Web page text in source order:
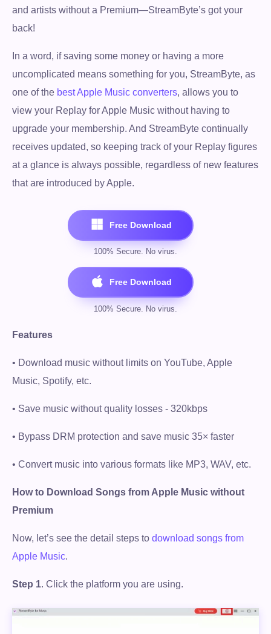
and artists without a Premium—StreamByte’s got your
back!
In a word, if saving some money or having a more
uncomplicated means something for you, StreamByte, as
one of the best Apple Music converters, allows you to
view your Replay for Apple Music without having to
upgrade your membership. And StreamByte continually
receives updated, so keeping track of your Replay figures
at a glance is always possible, regardless of new features
that are introduced by Apple.
Features
• Download music without limits on YouTube, Apple
Music, Spotify, etc.
• Save music without quality losses - 320kbps
• Bypass DRM protection and save music 35× faster
• Convert music into various formats like MP3, WAV, etc.
How to Download Songs from Apple Music without
Premium
Now, let’s see the detail steps to download songs from
Apple Music.
Step 1. Click the platform you are using.